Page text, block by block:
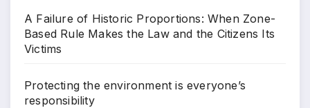
A Failure of Historic Proportions: When Zone-
Based Rule Makes the Law and the Citizens Its
Victims
Protecting the environment is everyone’s
responsibility